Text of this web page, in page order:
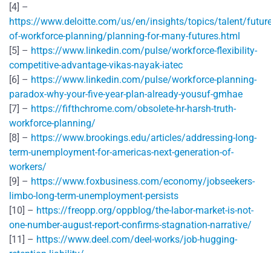
[4] –
https://www.deloitte.com/us/en/insights/topics/talent/
of-workforce-planning/planning-for-many-futures.html
[5] – https://www.linkedin.com/pulse/workforce-flexibility-
competitive-advantage-vikas-nayak-iatec
[6] – https://www.linkedin.com/pulse/workforce-planning-
paradox-why-your-five-year-plan-already-yousuf-gmhae
[7] – https://fifthchrome.com/obsolete-hr-harsh-truth-
workforce-planning/
[8] – https://www.brookings.edu/articles/addressing-long-
term-unemployment-for-americas-next-generation-of-
workers/
[9] – https://www.foxbusiness.com/economy/jobseekers-
limbo-long-term-unemployment-persists
[10] – https://freopp.org/oppblog/the-labor-market-is-not-
one-number-august-report-confirms-stagnation-narrative/
[11] – https://www.deel.com/deel-works/job-hugging-